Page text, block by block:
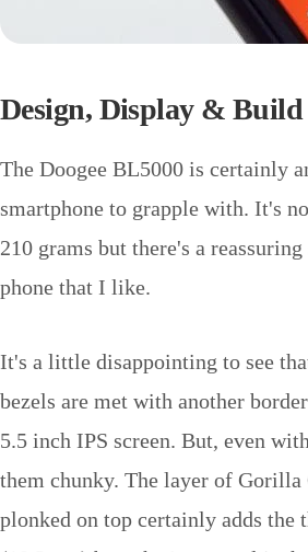
Design, Display &
The Doogee BL5000 is certainly
smartphone to grapple with. It's
210 grams but there's a
phone that I like.
It's a little disappointing to see
bezels are met with another
5.5 inch IPS screen. But, even
them chunky. The layer of Gorilla
plonked on top certainly adds the